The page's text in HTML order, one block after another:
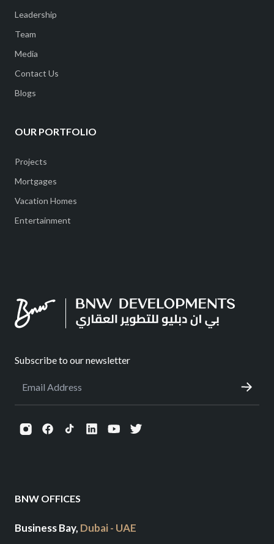
Leadership
Team
Media
Contact Us
Blogs
OUR PORTFOLIO
Projects
Mortgages
Vacation Homes
Entertainment
Subscribe to our newsletter
BNW OFFICES
Business Bay, Dubai - UAE